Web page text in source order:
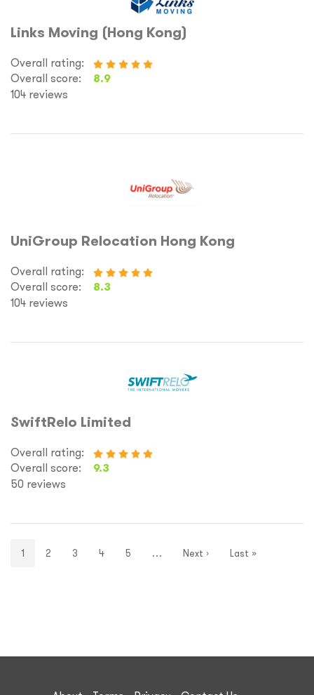
Links Moving (Hong Kong)
Overall rating:
Overall score:
8.9
104 reviews
UniGroup Relocation Hong Kong
Overall rating:
Overall score:
8.3
104 reviews
SwiftRelo Limited
Overall rating:
Overall score:
9.3
50 reviews
1 2 3 4 5 … Next › Last »